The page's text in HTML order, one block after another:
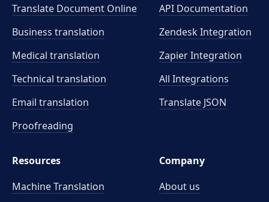
Translate Document Online
Business translation
Medical translation
Technical translation
Email translation
Proofreading
API Documentation
Zendesk Integration
Zapier Integration
All Integrations
Translate JSON
Resources
Machine Translation
Company
About us